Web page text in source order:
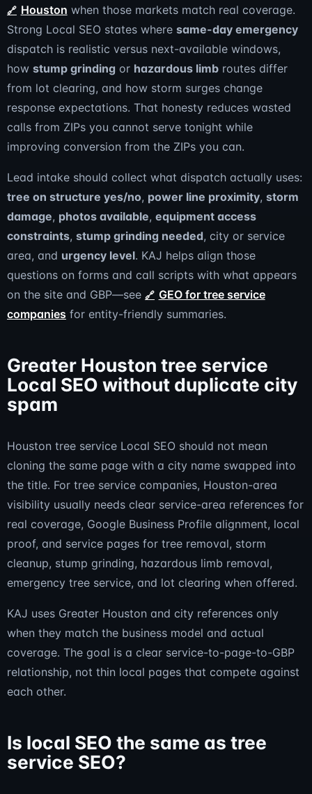
Houston when those markets match real coverage.
Strong Local SEO states where same-day emergency
dispatch is realistic versus next-available windows,
how stump grinding or hazardous limb routes differ
from lot clearing, and how storm surges change
response expectations. That honesty reduces wasted
calls from ZIPs you cannot serve tonight while
improving conversion from the ZIPs you can.
Lead intake should collect what dispatch actually uses:
tree on structure yes/no, power line proximity, storm
damage, photos available, equipment access
constraints, stump grinding needed, city or service
area, and urgency level. KAJ helps align those
questions on forms and call scripts with what appears
on the site and GBP—see
GEO for tree service
companies for entity-friendly summaries.
Greater Houston tree service
Local SEO without duplicate city
spam
Houston tree service Local SEO should not mean
cloning the same page with a city name swapped into
the title. For tree service companies, Houston-area
visibility usually needs clear service-area references for
real coverage, Google Business Profile alignment, local
proof, and service pages for tree removal, storm
cleanup, stump grinding, hazardous limb removal,
emergency tree service, and lot clearing when offered.
KAJ uses Greater Houston and city references only
when they match the business model and actual
coverage. The goal is a clear service-to-page-to-GBP
relationship, not thin local pages that compete against
each other.
Is local SEO the same as tree
service SEO?